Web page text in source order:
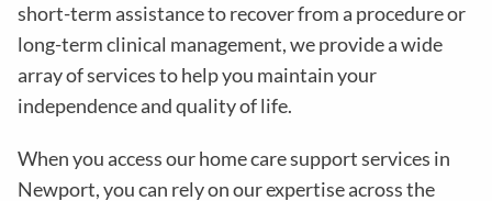
short-term assistance to recover from a procedure or
long-term clinical management, we provide a wide
array of services to help you maintain your
independence and quality of life.
When you access our home care support services in
Newport, you can rely on our expertise across the